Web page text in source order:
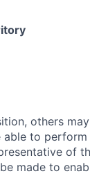
others
to
of
made to